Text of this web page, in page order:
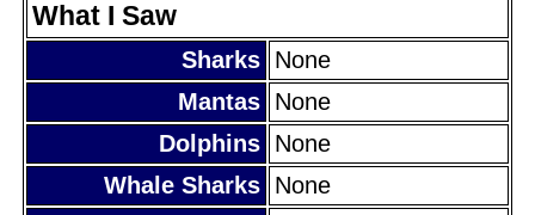
What I Saw
Sharks None
Mantas None
Dolphins None
Whale Sharks None